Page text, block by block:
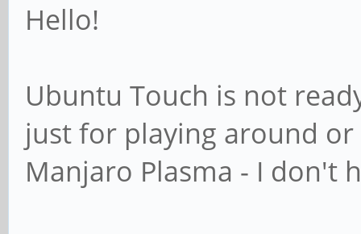
Hello!
Ubuntu Touch is not
just for playing around
Manjaro Plasma - I don't